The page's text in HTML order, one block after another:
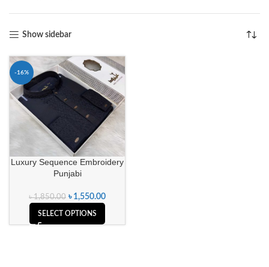
Show sidebar
-16%
Luxury Sequence Embroidery
Punjabi
৳1,850.00 ৳ 1,550.00
SELECT OPTIONS